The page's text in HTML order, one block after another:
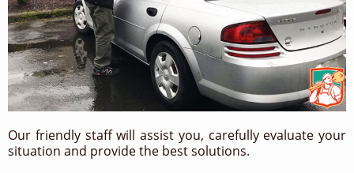
Our friendly staff will assist you, carefully evaluate your
situation and provide the best solutions.